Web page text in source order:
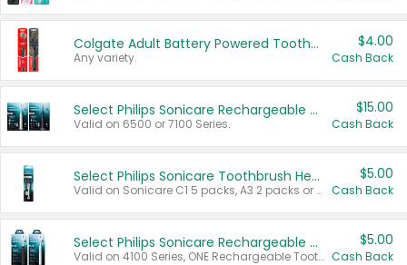
Colgate Adult Battery Powered Toothbrushes
Any variety.
$4.00
Cash Back
Select Philips Sonicare Rechargeable Toothbrushes
Valid on 6500 or 7100 Series.
$15.00
Cash Back
Select Philips Sonicare Toothbrush Heads
Valid on Sonicare C1 5 packs, A3 2 packs or Optimal 3 packs.
$5.00
Cash Back
Select Philips Sonicare Rechargeable Toothbrushes
Valid on 4100 Series, ONE Rechargeable Toothbrush, 2100 Series or Sonicare for Kids Pets.
$5.00
Cash Back